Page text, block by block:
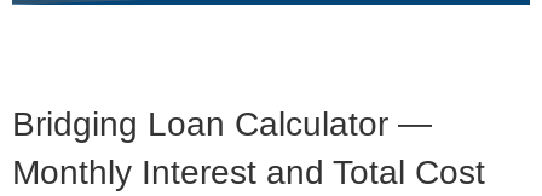
Bridging Loan Calculator —
Monthly Interest and Total Cost